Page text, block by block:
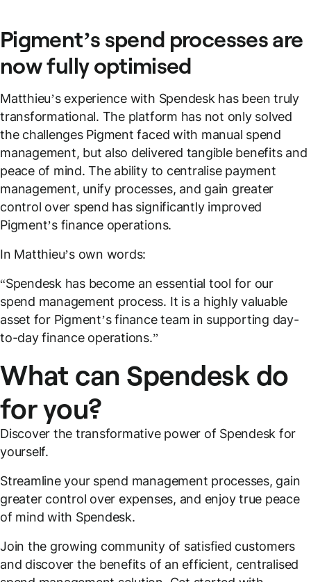
Pigment’s spend processes are
now fully optimised
Matthieu’s experience with Spendesk has been truly
transformational. The platform has not only solved
the challenges Pigment faced with manual spend
management, but also delivered tangible benefits and
peace of mind. The ability to centralise payment
management, unify processes, and gain greater
control over spend has significantly improved
Pigment’s finance operations.
In Matthieu’s own words:
“Spendesk has become an essential tool for our
spend management process. It is a highly valuable
asset for Pigment’s finance team in supporting day-
to-day finance operations.”
What can Spendesk do
for you?
Discover the transformative power of Spendesk for
yourself.
Streamline your spend management processes, gain
greater control over expenses, and enjoy true peace
of mind with Spendesk.
Join the growing community of satisfied customers
and discover the benefits of an efficient, centralised